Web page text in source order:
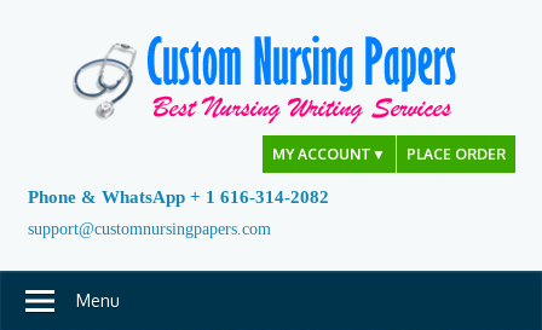
MY ACCOUNT ▼ PLACE ORDER
Phone & WhatsApp + 1 616-314-2082
support@customnursingpapers.com
Menu